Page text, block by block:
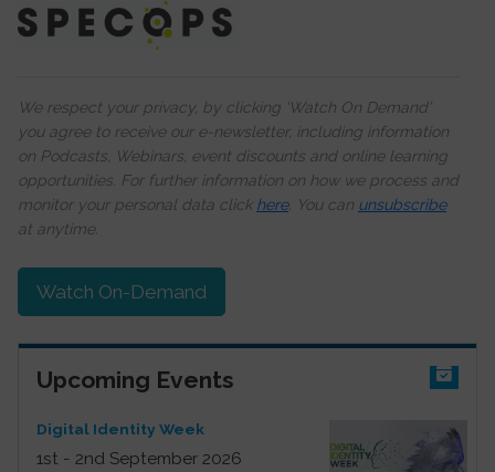
We respect your privacy, by clicking ‘Watch On Demand’
you agree to receive our e-newsletter, including information
on Podcasts, Webinars, event discounts and online learning
opportunities. For further information on how we process and
monitor your personal data click here. You can unsubscribe
at anytime.
Watch On-Demand
Upcoming Events
Digital Identity Week
1st - 2nd September 2026